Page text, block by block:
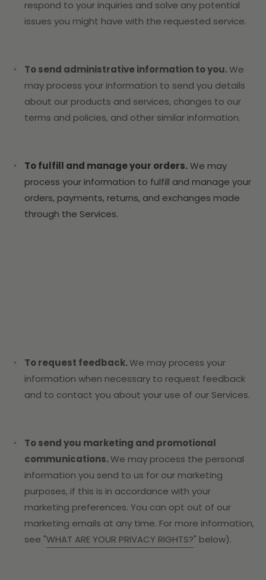
respond to your inquiries and solve any potential
issues you might have with the requested service.
To send administrative information to you.We
may process your information to send you details
about our products and services, changes to our
terms and policies, and other similar information.
To fulfill and manage your orders.We may
process your information to fulfill and manage your
orders, payments, returns, and exchanges made
through the Services.
To request feedback.We may process your
information when necessary to request feedback
and to contact you about your use of our Services.
To send you marketing and promotional
communications.We may process the personal
information you send to us for our marketing
purposes, if this is in accordance with your
marketing preferences. You can opt out of our
marketing emails at any time. For more information,
see "WHAT ARE YOUR PRIVACY RIGHTS?" below).